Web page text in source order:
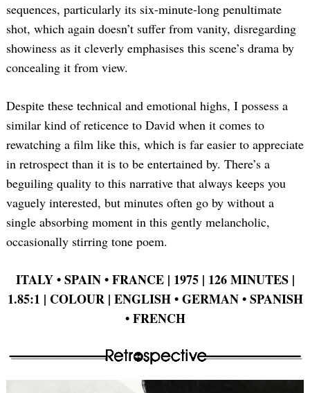
sequences, particularly its six-minute-long penultimate
shot, which again doesn’t suffer from vanity, disregarding
showiness as it cleverly emphasises this scene’s drama by
concealing it from view.
Despite these technical and emotional highs, I possess a
similar kind of reticence to David when it comes to
rewatching a film like this, which is far easier to appreciate
in retrospect than it is to be entertained by. There’s a
beguiling quality to this narrative that always keeps you
vaguely interested, but minutes often go by without a
single absorbing moment in this gently melancholic,
occasionally stirring tone poem.
ITALY • SPAIN • FRANCE | 1975 | 126 MINUTES |
1.85:1 | COLOUR | ENGLISH • GERMAN • SPANISH
• FRENCH